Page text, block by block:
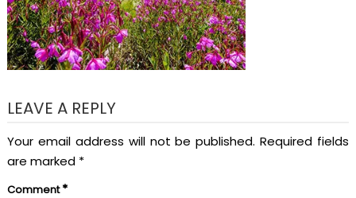
LEAVE A REPLY
Your email address will not be published. Required fields
are marked *
Comment*